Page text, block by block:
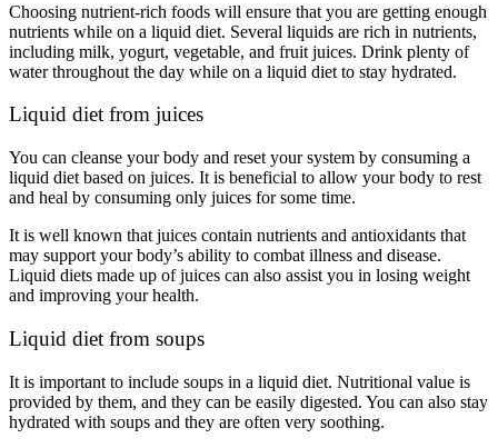
Choosing nutrient-rich foods will ensure that you are getting enough
nutrients while on a liquid diet. Several liquids are rich in nutrients,
including milk, yogurt, vegetable, and fruit juices. Drink plenty of
water throughout the day while on a liquid diet to stay hydrated.
Liquid diet from juices
You can cleanse your body and reset your system by consuming a
liquid diet based on juices. It is beneficial to allow your body to rest
and heal by consuming only juices for some time.
It is well known that juices contain nutrients and antioxidants that
may support your body’s ability to combat illness and disease.
Liquid diets made up of juices can also assist you in losing weight
and improving your health.
Liquid diet from soups
It is important to include soups in a liquid diet. Nutritional value is
provided by them, and they can be easily digested. You can also stay
hydrated with soups and they are often very soothing.